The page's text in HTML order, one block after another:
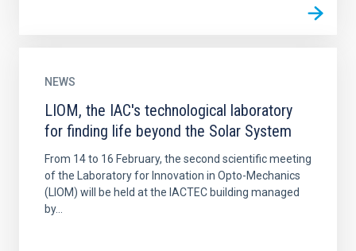
NEWS
LIOM, the IAC's technological laboratory
for finding life beyond the Solar System
From 14 to 16 February, the second scientific meeting
of the Laboratory for Innovation in Opto-Mechanics
(LIOM) will be held at the IACTEC building managed
by...